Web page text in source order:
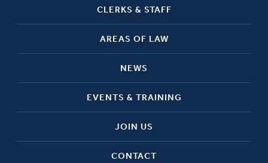
CLERKS & STAFF
AREAS OF LAW
NEWS
EVENTS & TRAINING
JOIN US
CONTACT